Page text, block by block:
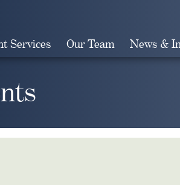
Services Our Team News &